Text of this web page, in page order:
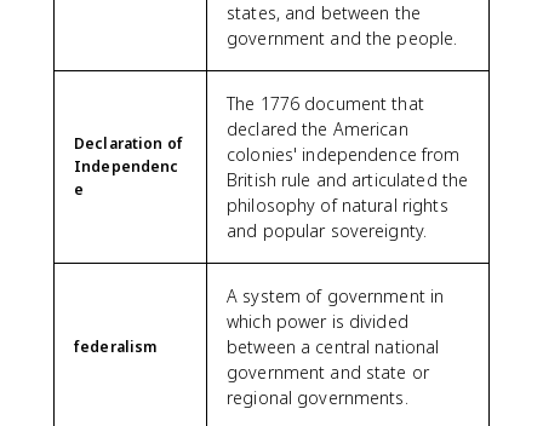
states, and between the
government and the people.
Declaration of
Independenc
e
The 1776 document that
declared the American
colonies' independence from
British rule and articulated the
philosophy of natural rights
and popular sovereignty.
federalism
A system of government in
which power is divided
between a central national
government and state or
regional governments.